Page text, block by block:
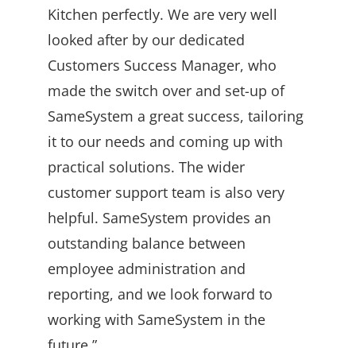
Kitchen perfectly. We are very well
looked after by our dedicated
Customers Success Manager, who
made the switch over and set-up of
SameSystem a great success, tailoring
it to our needs and coming up with
practical solutions. The wider
customer support team is also very
helpful. SameSystem provides an
outstanding balance between
employee administration and
reporting, and we look forward to
working with SameSystem in the